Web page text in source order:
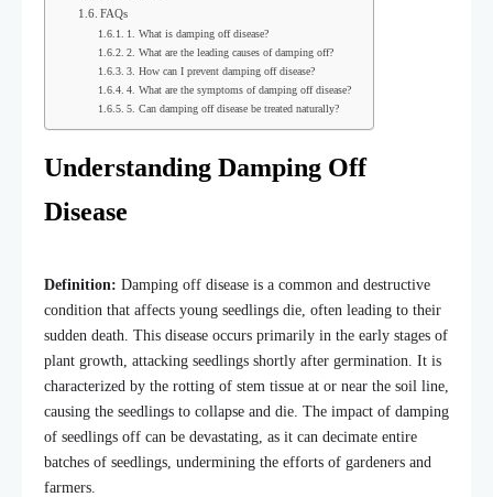
FAQs
1. What is damping off disease?
2. What are the leading causes of damping off?
3. How can I prevent damping off disease?
4. What are the symptoms of damping off disease?
5. Can damping off disease be treated naturally?
Understanding Damping Off
Disease
Definition: Damping off disease is a common and destructive
condition that affects young seedlings die, often leading to their
sudden death. This disease occurs primarily in the early stages of
plant growth, attacking seedlings shortly after germination. It is
characterized by the rotting of stem tissue at or near the soil line,
causing the seedlings to collapse and die. The impact of damping
of seedlings off can be devastating, as it can decimate entire
batches of seedlings, undermining the efforts of gardeners and
farmers.